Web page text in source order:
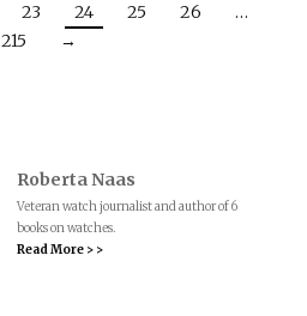
23 24 25 26
…
215
→
Roberta Naas
Veteran watch journalist and author of 6
books on watches.
Read More > >